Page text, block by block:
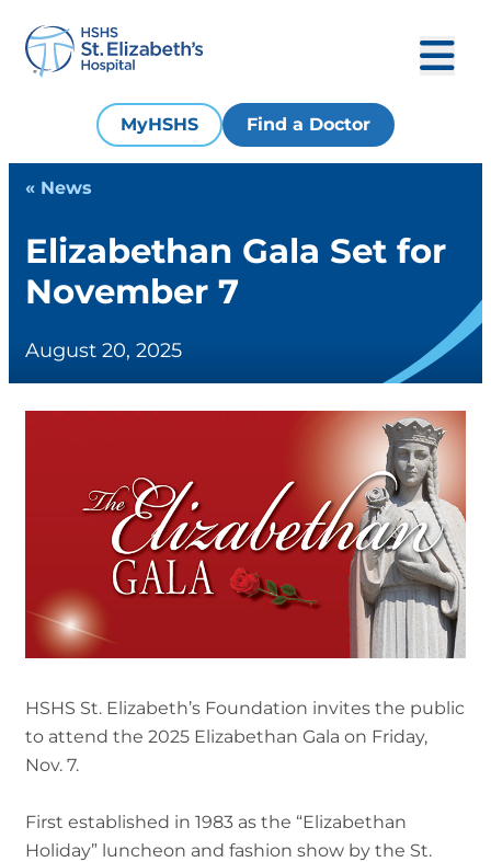
MyHSHS Find a Doctor
« News
Elizabethan Gala Set for
November 7
August 20, 2025
HSHS St. Elizabeth’s Foundation invites the public
to attend the 2025 Elizabethan Gala on Friday,
Nov. 7.
First established in 1983 as the “Elizabethan
Holiday” luncheon and fashion show by the St.